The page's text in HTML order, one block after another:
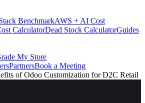
BenchmarkAWS + AI Cost
CalculatorDead Stock CalculatorGuides
My Store
PartnersBook a Meeting
of Odoo Customization for D2C Retail